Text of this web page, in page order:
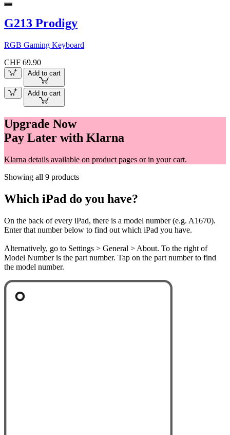
G213 Prodigy
RGB Gaming Keyboard
CHF 69.90
Add to cart
Add to cart
Upgrade Now
Pay Later with Klarna
Klarna details available on product pages or in your cart.
Showing all 9 products
Which iPad do you have?
On the back of every iPad, there is a model number (e.g. A1670).
Enter that number below to find out which iPad you have.
Alternatively, go to Settings > General > About. To the right of
Model Number is the part number. Tap on the part number to find
the model number.